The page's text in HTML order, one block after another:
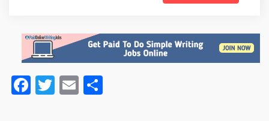
Facebook
TwitterEmail